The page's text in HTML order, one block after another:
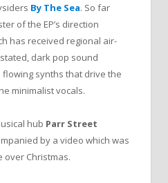
By The Sea. So far
of the EP’s direction
has received regional air-
dark pop sound
synths that drive the
minimalist vocals.
hub Parr Street
by a video which was
over Christmas.